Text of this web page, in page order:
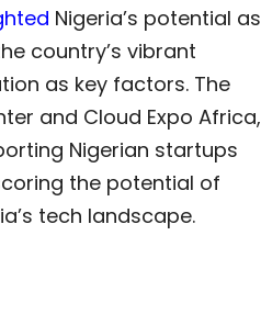
Nigeria’s potential as
country’s vibrant
as key factors. The
and Cloud Expo Africa,
Nigerian startups
the potential of
tech landscape.